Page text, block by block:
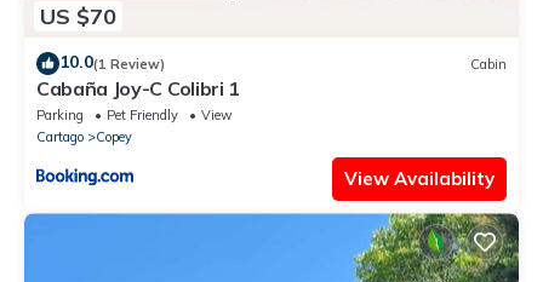
US $70
10.0(1 Review) Cabin
Cabaña Joy-C Colibri 1
Parking Pet Friendly
View
Cartago
Copey
View Availability